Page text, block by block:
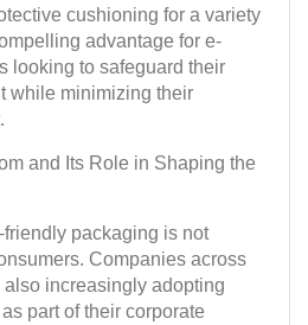
packaging is not
Companies across
increasingly adopting
part of their corporate
and Its Role in Shaping the
cushioning for a variety
advantage for e-
looking to safeguard their
while minimizing their